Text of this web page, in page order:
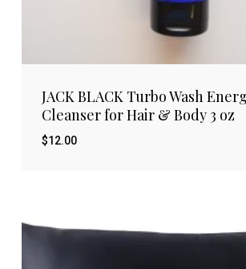
JACK BLACK Turbo Wash
Cleanser for Hair & Body 3 oz
$12.00